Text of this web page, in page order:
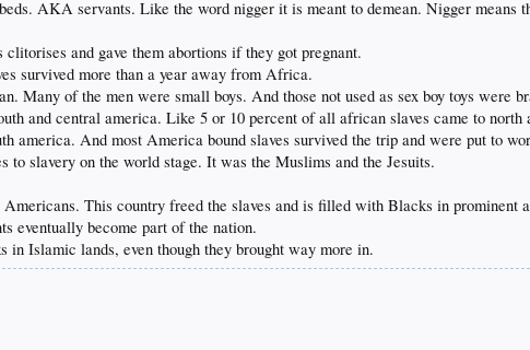
AKA servants. Like the word nigger it is meant to demean. Nigger means
and gave them abortions if they got pregnant.
survived more than a year away from Africa.
Many of the men were small boys. And those not used as sex boy toys
and central america. Like 5 or 10 percent of all african slaves came to north
america. And most America bound slaves survived the trip and were put to
to slavery on the world stage. It was the Muslims and the Jesuits.
This country freed the slaves and is filled with Blacks in prominent
eventually become part of the nation.
in Islamic lands, even though they brought way more in.